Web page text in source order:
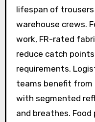
lifespan of
warehouse crews.
work, FR-rated
reduce catch
requirements.
teams benefit
with segmented
and breathes. Food